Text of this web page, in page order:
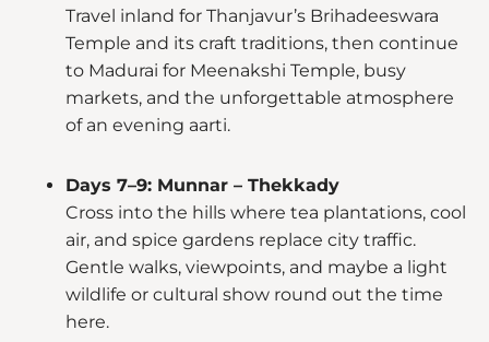
Travel inland for Thanjavur’s Brihadeeswara
Temple and its craft traditions, then continue
to Madurai for Meenakshi Temple, busy
markets, and the unforgettable atmosphere
of an evening aarti.
Days 7–9: Munnar – Thekkady
Cross into the hills where tea plantations, cool
air, and spice gardens replace city traffic.
Gentle walks, viewpoints, and maybe a light
wildlife or cultural show round out the time
here.